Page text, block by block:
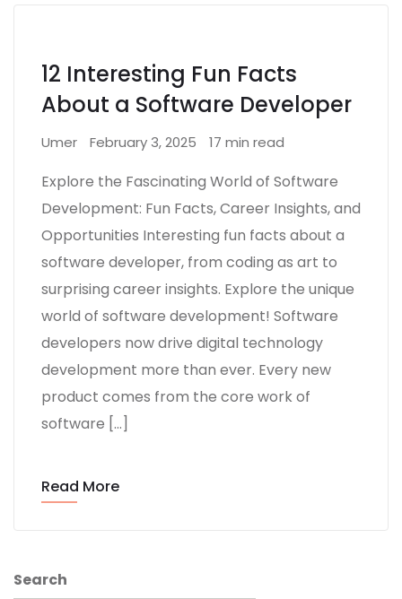
12 Interesting Fun Facts
About a Software Developer
Umer February 3, 2025 17 min read
Explore the Fascinating World of Software
Development: Fun Facts, Career Insights, and
Opportunities Interesting fun facts about a
software developer, from coding as art to
surprising career insights. Explore the unique
world of software development! Software
developers now drive digital technology
development more than ever. Every new
product comes from the core work of
software […]
Read More
Search